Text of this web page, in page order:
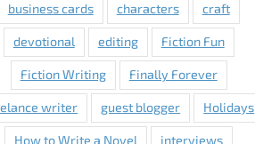
business cards characters craft
devotional editing Fiction Fun
Fiction Writing Finally Forever
writer guest blogger Holidays
How to Write a Novel interviews